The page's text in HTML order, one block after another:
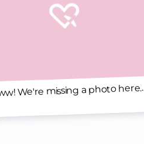
We're missing a photo here..